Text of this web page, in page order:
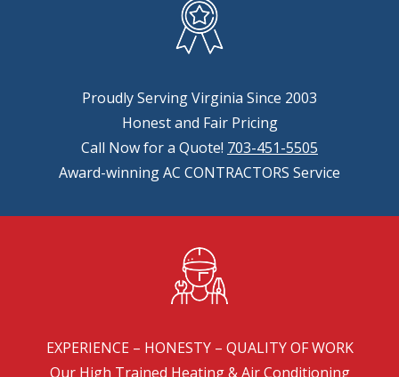
Proudly Serving Virginia Since 2003
Honest and Fair Pricing
Call Now for a Quote! 703-451-5505
Award-winning AC CONTRACTORS Service
EXPERIENCE – HONESTY – QUALITY OF WORK
Our High Trained Heating & Air Conditioning